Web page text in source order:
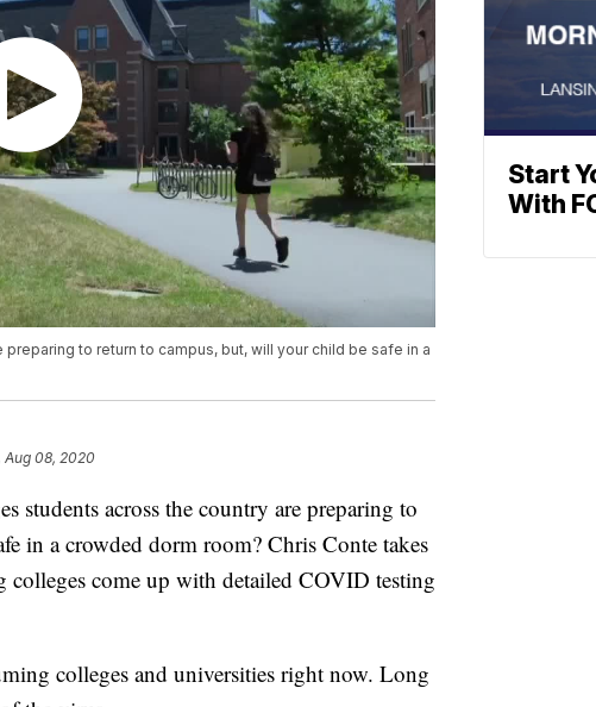
to return to campus, but, will your child be safe in a
Aug 08, 2020
across the country are preparing to
in a crowded dorm room? Chris Conte takes
colleges come up with detailed COVID testing
colleges and universities right now. Long
Start
With